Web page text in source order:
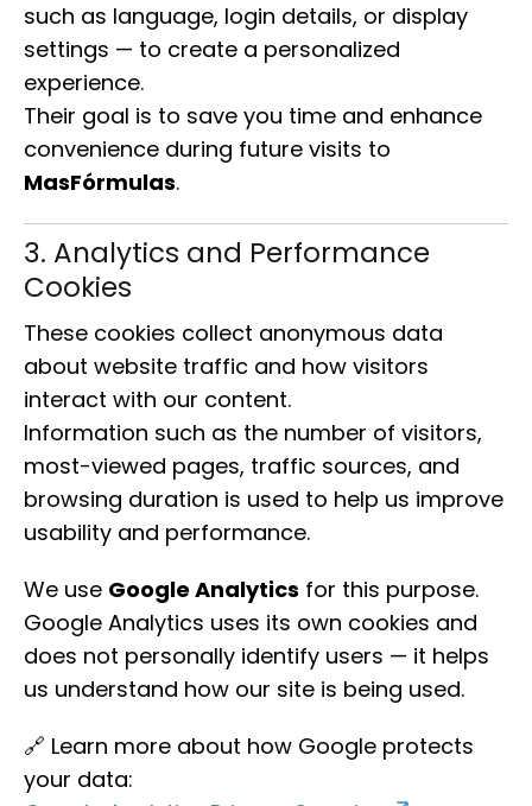
such as language, login details, or display
settings — to create a personalized
experience.
Their goal is to save you time and enhance
convenience during future visits to
MasFórmulas.
3. Analytics and Performance
Cookies
These cookies collect anonymous data
about website traffic and how visitors
interact with our content.
Information such as the number of visitors,
most-viewed pages, traffic sources, and
browsing duration is used to help us improve
usability and performance.
We use Google Analytics for this purpose.
Google Analytics uses its own cookies and
does not personally identify users — it helps
us understand how our site is being used.
🔗 Learn more about how Google protects
your data: